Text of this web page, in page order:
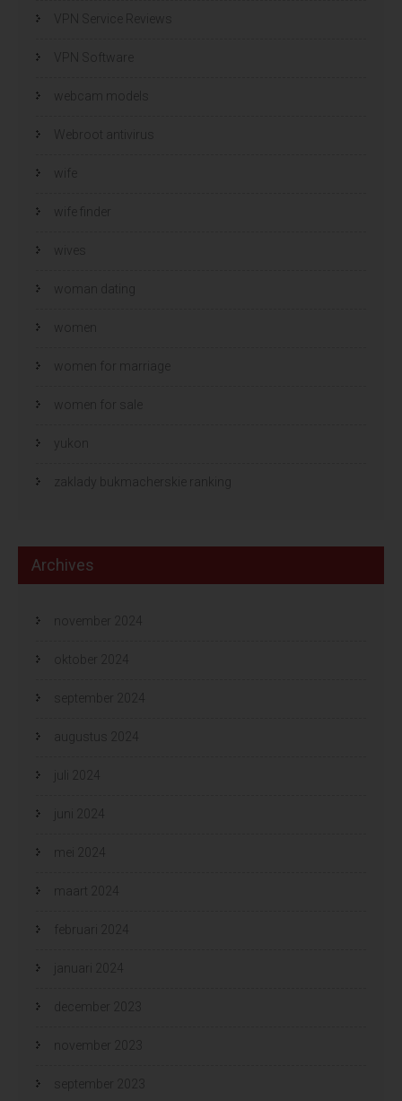
VPN Service Reviews
VPN Software
webcam models
Webroot antivirus
wife
wife finder
wives
woman dating
women
women for marriage
women for sale
yukon
zaklady bukmacherskie ranking
Archives
november 2024
oktober 2024
september 2024
augustus 2024
juli 2024
juni 2024
mei 2024
maart 2024
februari 2024
januari 2024
december 2023
november 2023
september 2023